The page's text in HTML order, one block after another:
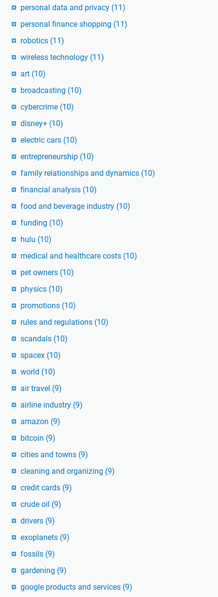
personal data and privacy (11)
personal finance shopping (11)
robotics (11)
wireless technology (11)
art (10)
broadcasting (10)
cybercrime (10)
disney+ (10)
electric cars (10)
entrepreneurship (10)
family relationships and dynamics (10)
financial analysis (10)
food and beverage industry (10)
funding (10)
hulu (10)
medical and healthcare costs (10)
pet owners (10)
physics (10)
promotions (10)
rules and regulations (10)
scandals (10)
spacex (10)
world (10)
air travel (9)
airline industry (9)
amazon (9)
bitcoin (9)
cities and towns (9)
cleaning and organizing (9)
credit cards (9)
crude oil (9)
drivers (9)
exoplanets (9)
fossils (9)
gardening (9)
google products and services (9)